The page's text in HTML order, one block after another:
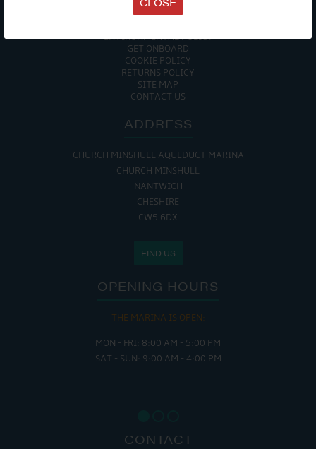
PRIVACY POLICY
ENVIRONMENTAL POLICY
GET ONBOARD
COOKIE POLICY
RETURNS POLICY
SITE MAP
CONTACT US
ADDRESS
CHURCH MINSHULL AQUEDUCT MARINA
CHURCH MINSHULL
NANTWICH
CHESHIRE
CW5 6DX
FIND US
OPENING HOURS
THE MARINA IS OPEN:
MON - FRI: 8:00 AM - 5:00 PM
SAT - SUN: 9:00 AM - 4:00 PM
CONTACT